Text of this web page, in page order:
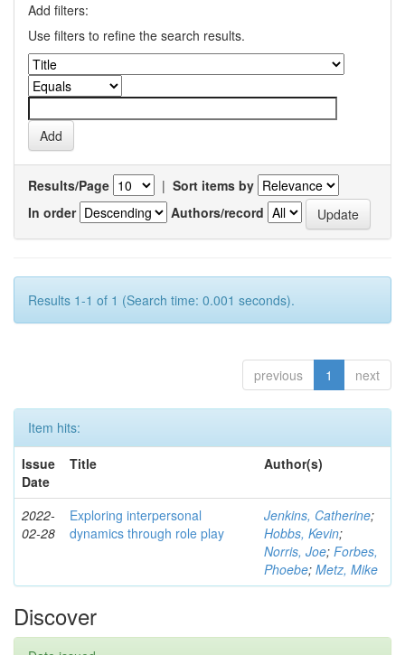
Add filters:
Use filters to refine the search results.
Results/Page | Sort items by
In order
Authors/record
Results 1-1 of 1 (Search time: 0.001 seconds).
previous 1 next
Item hits:
Issue
Date
Title Author(s)
2022-
02-28
Exploring interpersonal
dynamics through role play
Jenkins, Catherine;
Hobbs, Kevin;
Norris, Joe; Forbes,
Phoebe; Metz, Mike
Discover